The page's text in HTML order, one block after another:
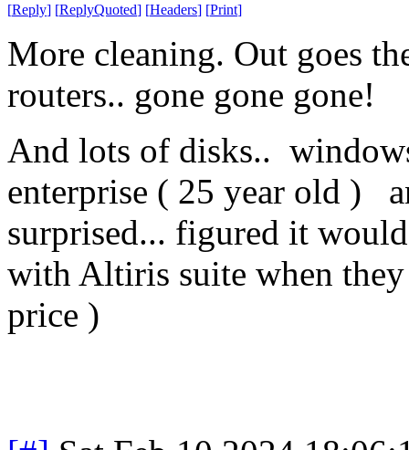
[Reply] [ReplyQuoted] [Headers] [Print]
More cleaning. Out goes
routers.. gone gone gone!
And lots of disks..
enterprise ( 25 year old )
surprised... figured it
with Altiris suite when
price )